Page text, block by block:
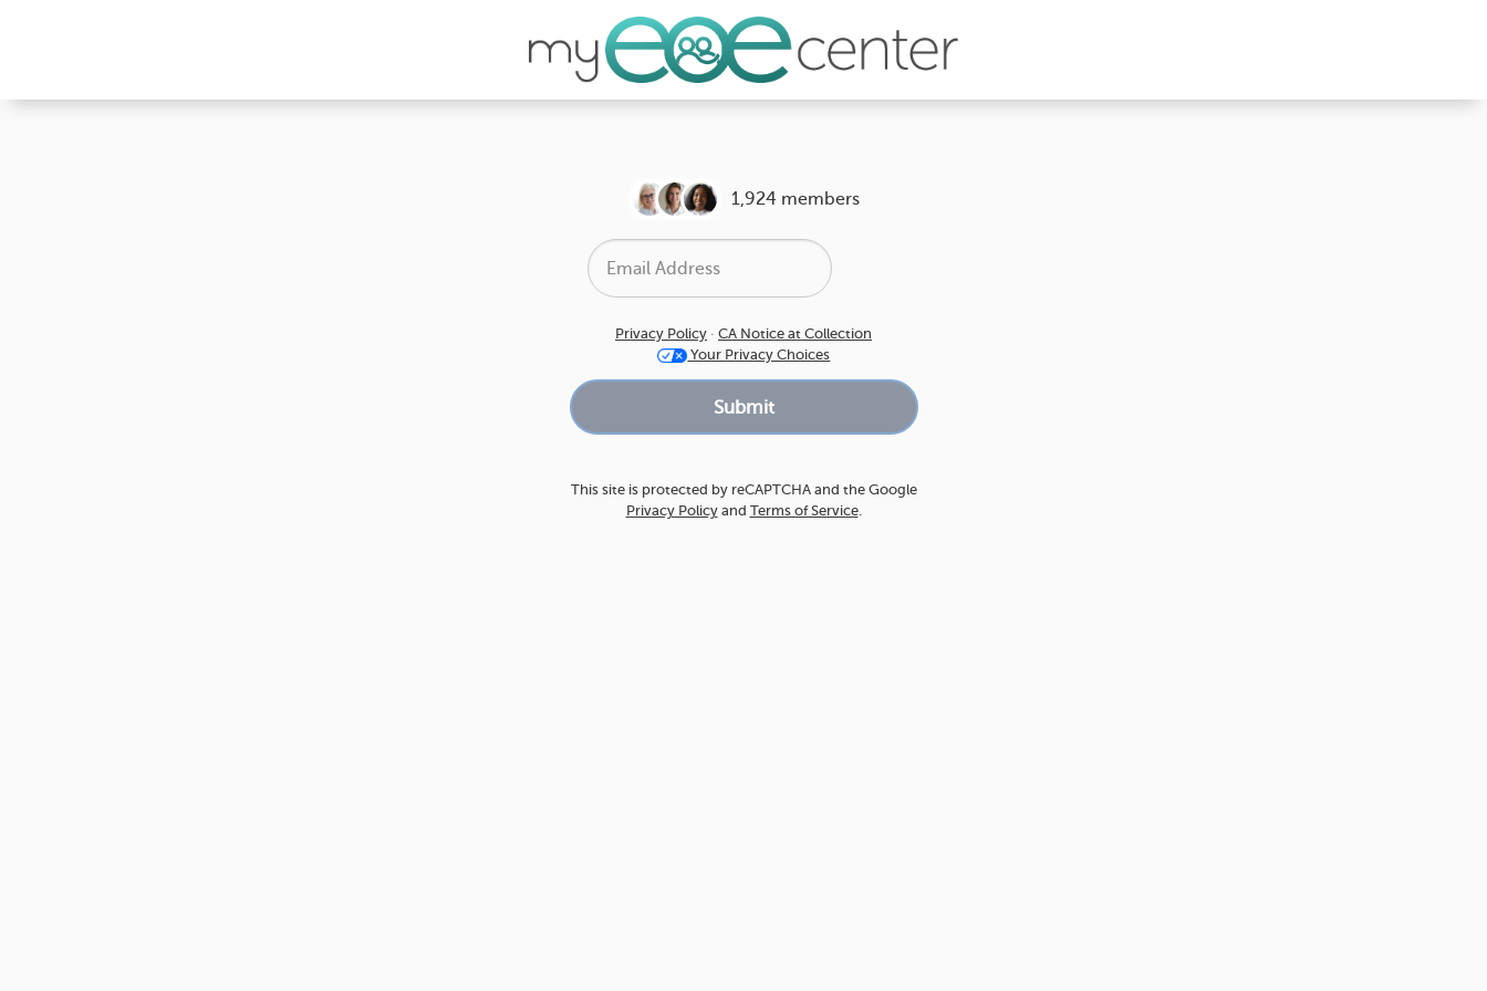
1,924 members
Privacy Policy · CA Notice at Collection
Your Privacy Choices
This site is protected by reCAPTCHA and the Google
Privacy Policyand Terms of Service.